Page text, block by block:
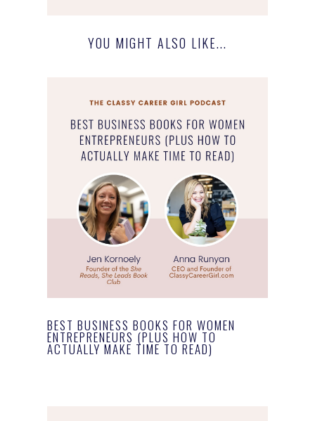
YOU MIGHT ALSO LIKE...
BEST BUSINESS BOOKS FOR WOMEN
ENTREPRENEURS (PLUS HOW TO
ACTUALLY MAKE TIME TO READ)